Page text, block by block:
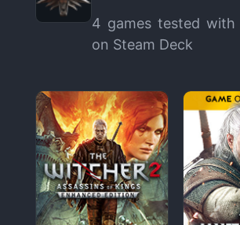
4 games tested with
on Steam Deck